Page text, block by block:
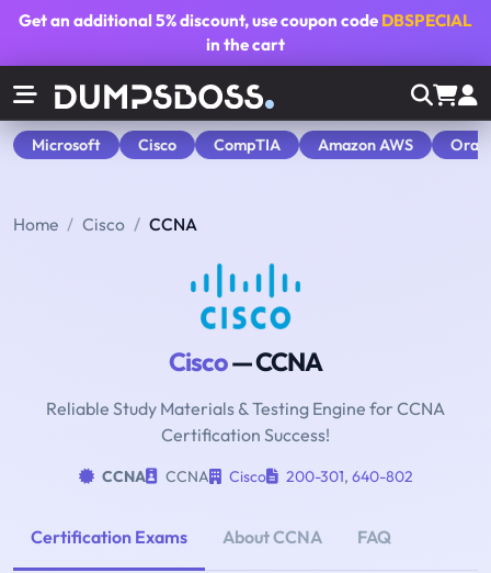
Get an additional5% discount, use coupon code DBSPECIAL
in the cart
Microsoft Cisco CompTIA Amazon AWS
Home Cisco CCNA
Cisco— CCNA
Reliable Study Materials & Testing Engine for CCNA
Certification Success!
CCNA CCNA Cisco 200-301, 640-802
Certification Exams About CCNA FAQ